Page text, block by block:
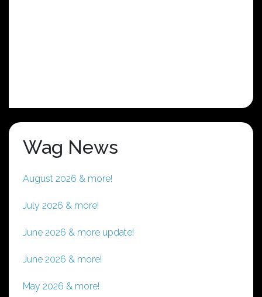
Wag News
August 2026 & more!
July 2026 & more!
June 2026 & more update!
June 2026 & more!
May 2026 & more!